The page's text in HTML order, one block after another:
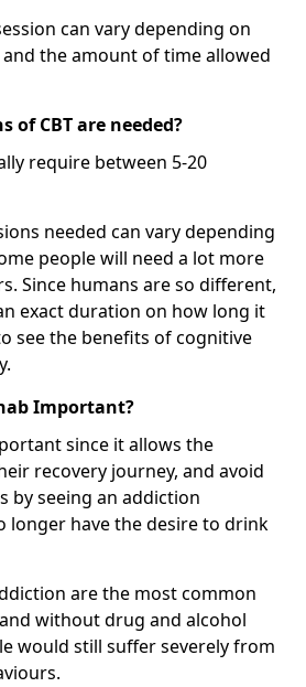
can vary depending on
the amount of time allowed
of CBT are needed?
require between 5-20
needed can vary depending
people will need a lot more
Since humans are so different,
exact duration on how long it
see the benefits of cognitive
Important?
since it allows the
recovery journey, and avoid
by seeing an addiction
longer have the desire to drink
are the most common
without drug and alcohol
would still suffer severely from